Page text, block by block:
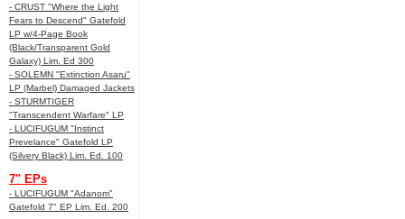
- CRUST "Where the Light
Fears to Descend" Gatefold
LP w/4-Page Book
(Black/Transparent Gold
Galaxy) Lim. Ed 300
- SOLEMN "Extinction Asaru"
LP (Marbel) Damaged Jackets
- STURMTIGER
"Transcendent Warfare" LP
- LUCIFUGUM "Instinct
Prevelance" Gatefold LP
(Silvery Black) Lim. Ed. 100
7" EPs
- LUCIFUGUM "Adanom"
Gatefold 7" EP Lim. Ed. 200